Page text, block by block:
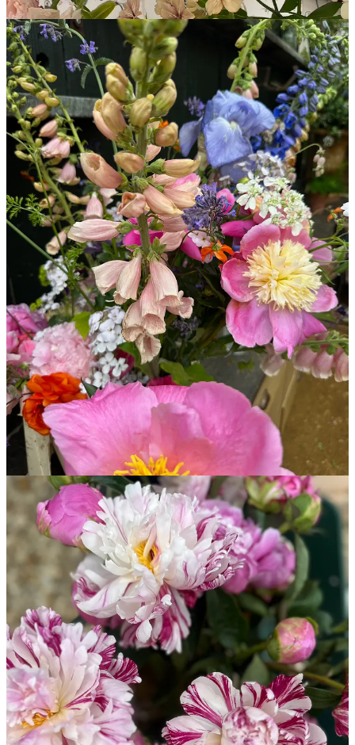
Here are my forever go-tos for summer flowering…
Continue reading this post for free in the
Substack app
Claim my free post
Or purchase a paid subscription.
© 2026 Willow Crossley·Privacy∙Terms∙ Collection notice
Start your Substack
Get the app
Substack is the home for great culture